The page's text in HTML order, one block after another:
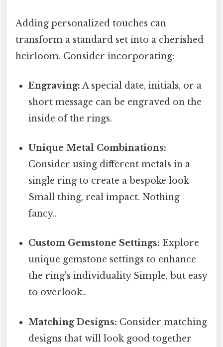
Adding personalized touches can
transform a standard set into a cherished
heirloom. Consider incorporating:
Engraving: A special date, initials, or a
short message can be engraved on the
inside of the rings.
Unique Metal Combinations:
Consider using different metals in a
single ring to create a bespoke look
Small thing, real impact. Nothing
fancy..
Custom Gemstone Settings: Explore
unique gemstone settings to enhance
the ring's individuality Simple, but easy
to overlook..
Matching Designs: Consider matching
designs that will look good together